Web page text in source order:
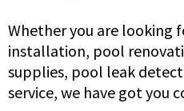
Whether you are looking
installation, pool
supplies, pool leak
service, we have got you